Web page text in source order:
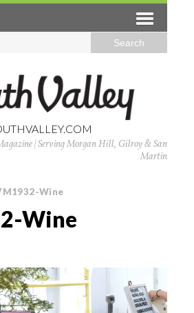
| Serving Morgan Hill, Gilroy & San
Martin
Wine
Wine